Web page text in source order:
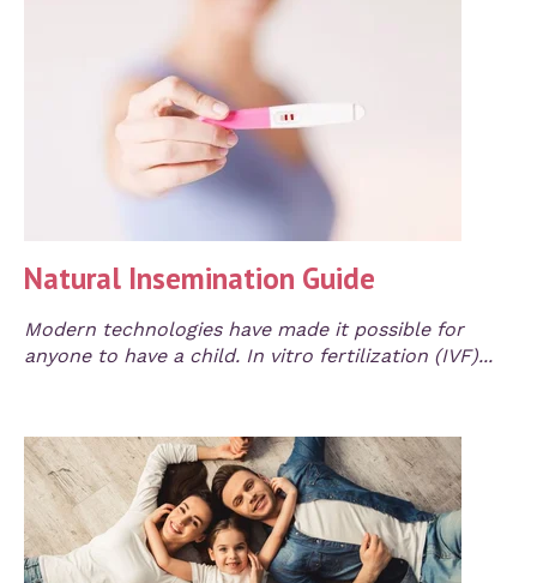
Natural Insemination Guide
Modern technologies have made it possible for
anyone to have a child. In vitro fertilization (IVF)...